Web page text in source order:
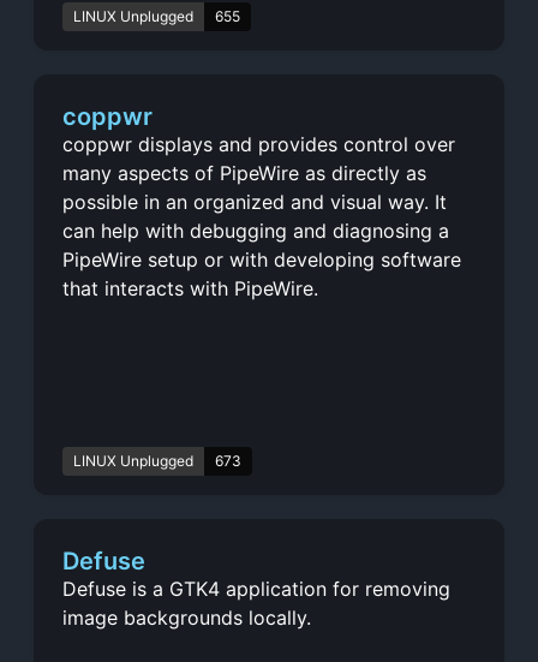
LINUX Unplugged 655
coppwr
coppwr displays and provides control over
many aspects of PipeWire as directly as
possible in an organized and visual way. It
can help with debugging and diagnosing a
PipeWire setup or with developing software
that interacts with PipeWire.
LINUX Unplugged 673
Defuse
Defuse is a GTK4 application for removing
image backgrounds locally.